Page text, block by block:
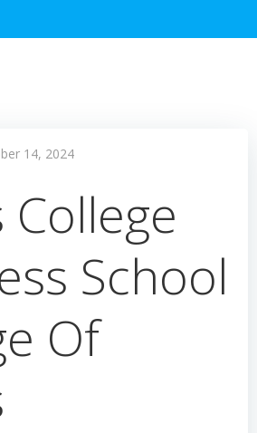
14, 2024
College
School
Of